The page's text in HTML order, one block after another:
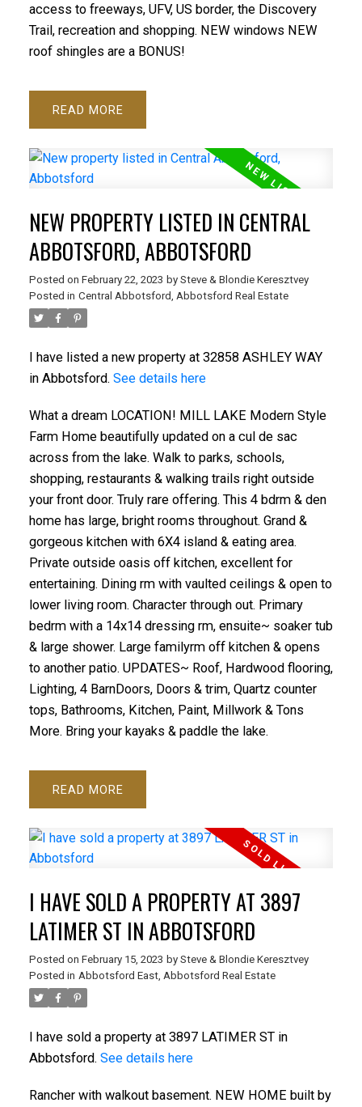
access to freeways, UFV, US border, the Discovery
Trail, recreation and shopping. NEW windows NEW
roof shingles are a BONUS!
READ
NEW PROPERTY LISTED IN CENTRAL
ABBOTSFORD, ABBOTSFORD
Posted on February 22, 2023 by Steve & Blondie Keresztvey
Posted in Central Abbotsford, Abbotsford Real Estate
I have listed a new property at 32858 ASHLEY WAY
in Abbotsford. See details here
What a dream LOCATION! MILL LAKE Modern Style
Farm Home beautifully updated on a cul de sac
across from the lake. Walk to parks, schools,
shopping, restaurants & walking trails right outside
your front door. Truly rare offering. This 4 bdrm & den
home has large, bright rooms throughout. Grand &
gorgeous kitchen with 6X4 island & eating area.
Private outside oasis off kitchen, excellent for
entertaining. Dining rm with vaulted ceilings & open to
lower living room. Character through out. Primary
bedrm with a 14x14 dressing rm, ensuite~ soaker tub
& large shower. Large familyrm off kitchen & opens
to another patio. UPDATES~ Roof, Hardwood flooring,
Lighting, 4 BarnDoors, Doors & trim, Quartz counter
tops, Bathrooms, Kitchen, Paint, Millwork & Tons
More. Bring your kayaks & paddle the lake.
READ
I HAVE SOLD A PROPERTY AT 3897
LATIMER ST IN ABBOTSFORD
Posted on February 15, 2023 by Steve & Blondie Keresztvey
Posted in Abbotsford East, Abbotsford Real Estate
I have sold a property at 3897 LATIMER ST in
Abbotsford. See details here
Rancher with walkout basement. NEW HOME built by